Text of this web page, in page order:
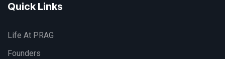
Quick Links
Life At PRAG
Founders